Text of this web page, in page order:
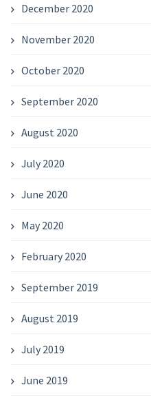
December 2020
November 2020
October 2020
September 2020
August 2020
July 2020
June 2020
May 2020
February 2020
September 2019
August 2019
July 2019
June 2019